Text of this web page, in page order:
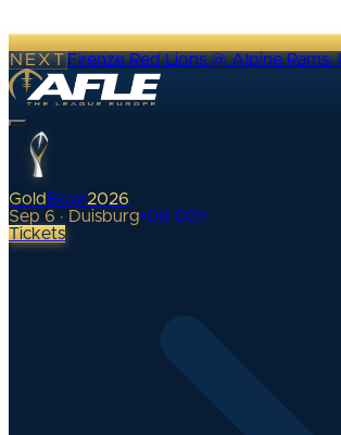
NEXTFirenze Red Lions @ Alpine Rams·
Gold Bowl 2026
Sep 6 · Duisburg•0d 00h
Tickets